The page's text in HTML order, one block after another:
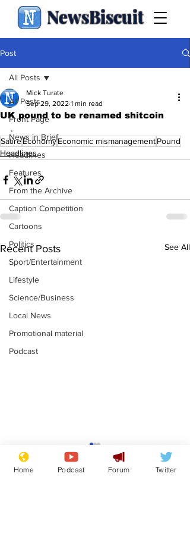
NewsBiscuit
Post
All Posts
Front Page
News in Brief
Headlines
Features
From the Archive
Caption Competition
Cartoons
Politics
Sport/Entertainment
Lifestyle
Science/Business
Local News
Promotional material
Podcast
All Posts
UK pound to be renamed shitcoin
Mick Turate
Sep 29, 2022 1 min read
.
SatireEconomyEconomic mismanagementPound
Headlines
Recent Posts See All
Mental health
centres to open in
banks and libraries –
Home Podcast Forum Twitter